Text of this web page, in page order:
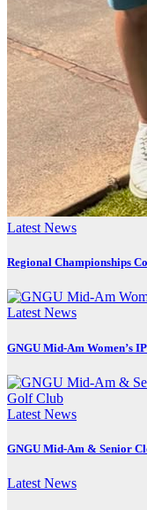
Latest News
Regional Championships
Latest News
GNGU Mid-Am Women’s
Latest News
GNGU Mid-Am & Senior
Latest News